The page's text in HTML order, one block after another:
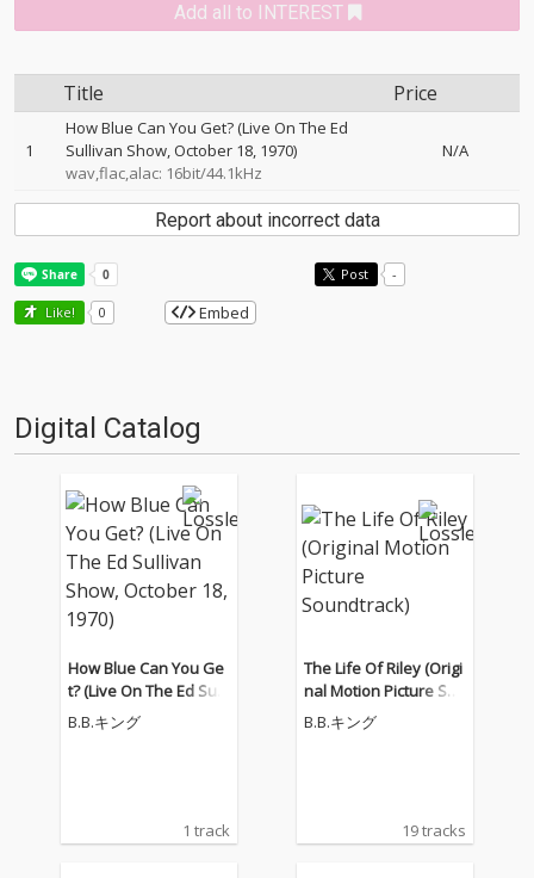
Add all to INTEREST
Title Price
1
How Blue Can You Get? (Live On The Ed
Sullivan Show, October 18, 1970)
wav,flac,alac: 16bit/44.1kHz
N/A
Report about incorrect data
Post -
Like! 0 Embed
Digital Catalog
How Blue Can You Ge
t? (Live On The Ed Sulli
van Show, October 18,
1970)
B.B.キング
1 track
The Life Of Riley (Origi
nal Motion Picture Sou
ndtrack)
B.B.キング
19 tracks